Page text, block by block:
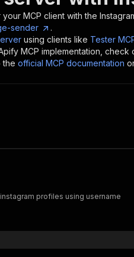
MCP client with the
sender
.
using clients like Tester
MCP implementation, check
the official MCP documentation
profiles using username